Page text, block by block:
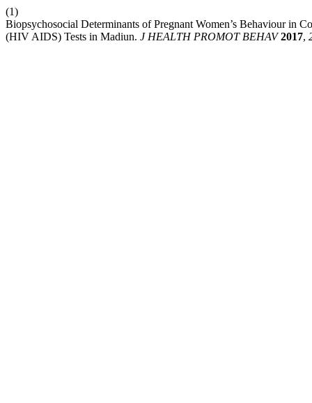
(1)
Biopsychosocial Determinants of Pregnant Women’s Behaviour in
(HIV AIDS) Tests in Madiun. J HEALTH PROMOT BEHAV 2017,